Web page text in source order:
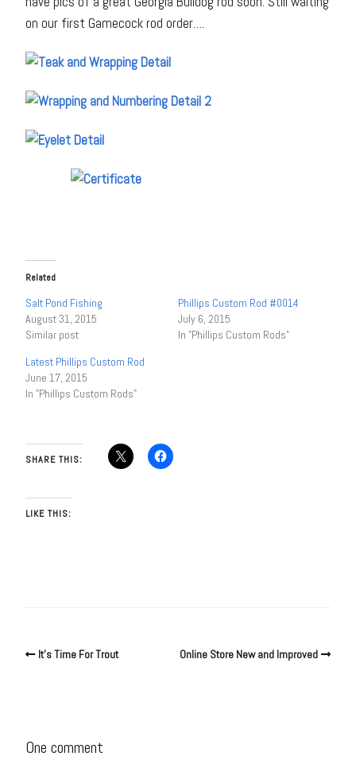
on our first Gamecock rod order….
Related
Salt Pond Fishing
August 31, 2015
Similar post
Phillips Custom Rod #0014
July 6, 2015
In "Phillips Custom Rods"
Latest Phillips Custom Rod
June 17, 2015
In "Phillips Custom Rods"
SHARE THIS:
LIKE THIS:
It’s Time For Trout Online Store New and Improved
One comment